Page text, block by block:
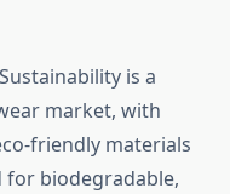
is a
market, with
friendly materials
for biodegradable,